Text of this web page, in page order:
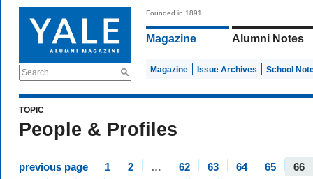
Search
Founded in 1891
Magazine Alumni Notes
Magazine Issue Archives School
TOPIC
People & Profiles
previous page 1 2 … 62 63 64 65
66